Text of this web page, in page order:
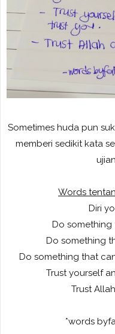
Sometimes huda pun
memberi sedikit kata
Words
Diri
Do something
Do something
Do something that
Trust yourself
Trust
*words